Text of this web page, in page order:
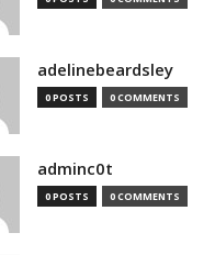
adelinebeardsley
0 POSTS 0 COMMENTS
adminc0t
0 POSTS 0 COMMENTS